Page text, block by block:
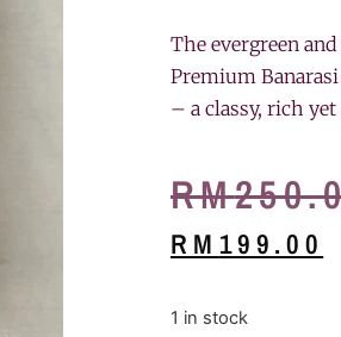
The evergreen
Premium
– a classy, rich
RM
RM 199.00
1 in stock